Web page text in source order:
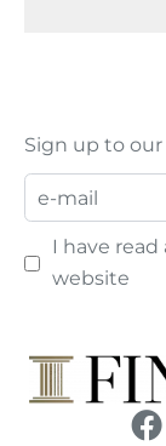
Sign up to
I have
website